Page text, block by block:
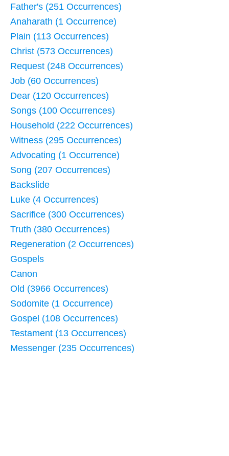
Father's (251 Occurrences)
Anaharath (1 Occurrence)
Plain (113 Occurrences)
Christ (573 Occurrences)
Request (248 Occurrences)
Job (60 Occurrences)
Dear (120 Occurrences)
Songs (100 Occurrences)
Household (222 Occurrences)
Witness (295 Occurrences)
Advocating (1 Occurrence)
Song (207 Occurrences)
Backslide
Luke (4 Occurrences)
Sacrifice (300 Occurrences)
Truth (380 Occurrences)
Regeneration (2 Occurrences)
Gospels
Canon
Old (3966 Occurrences)
Sodomite (1 Occurrence)
Gospel (108 Occurrences)
Testament (13 Occurrences)
Messenger (235 Occurrences)